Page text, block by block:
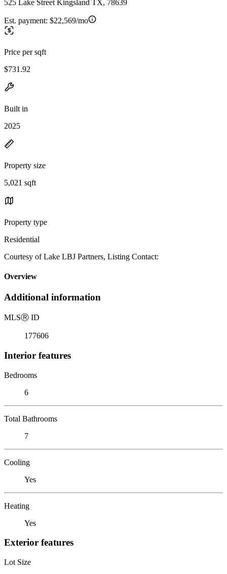
525 Lake Street Kingsland TX, 78639
Est. payment: $22,569/mo
Price per sqft
$731.92
Built in
2025
Property size
5,021 sqft
Property type
Residential
Courtesy of Lake LBJ Partners, Listing Contact:
Overview
Additional information
MLSⓇ ID
177606
Interior features
Bedrooms
6
Total Bathrooms
7
Cooling
Yes
Heating
Yes
Exterior features
Lot Size